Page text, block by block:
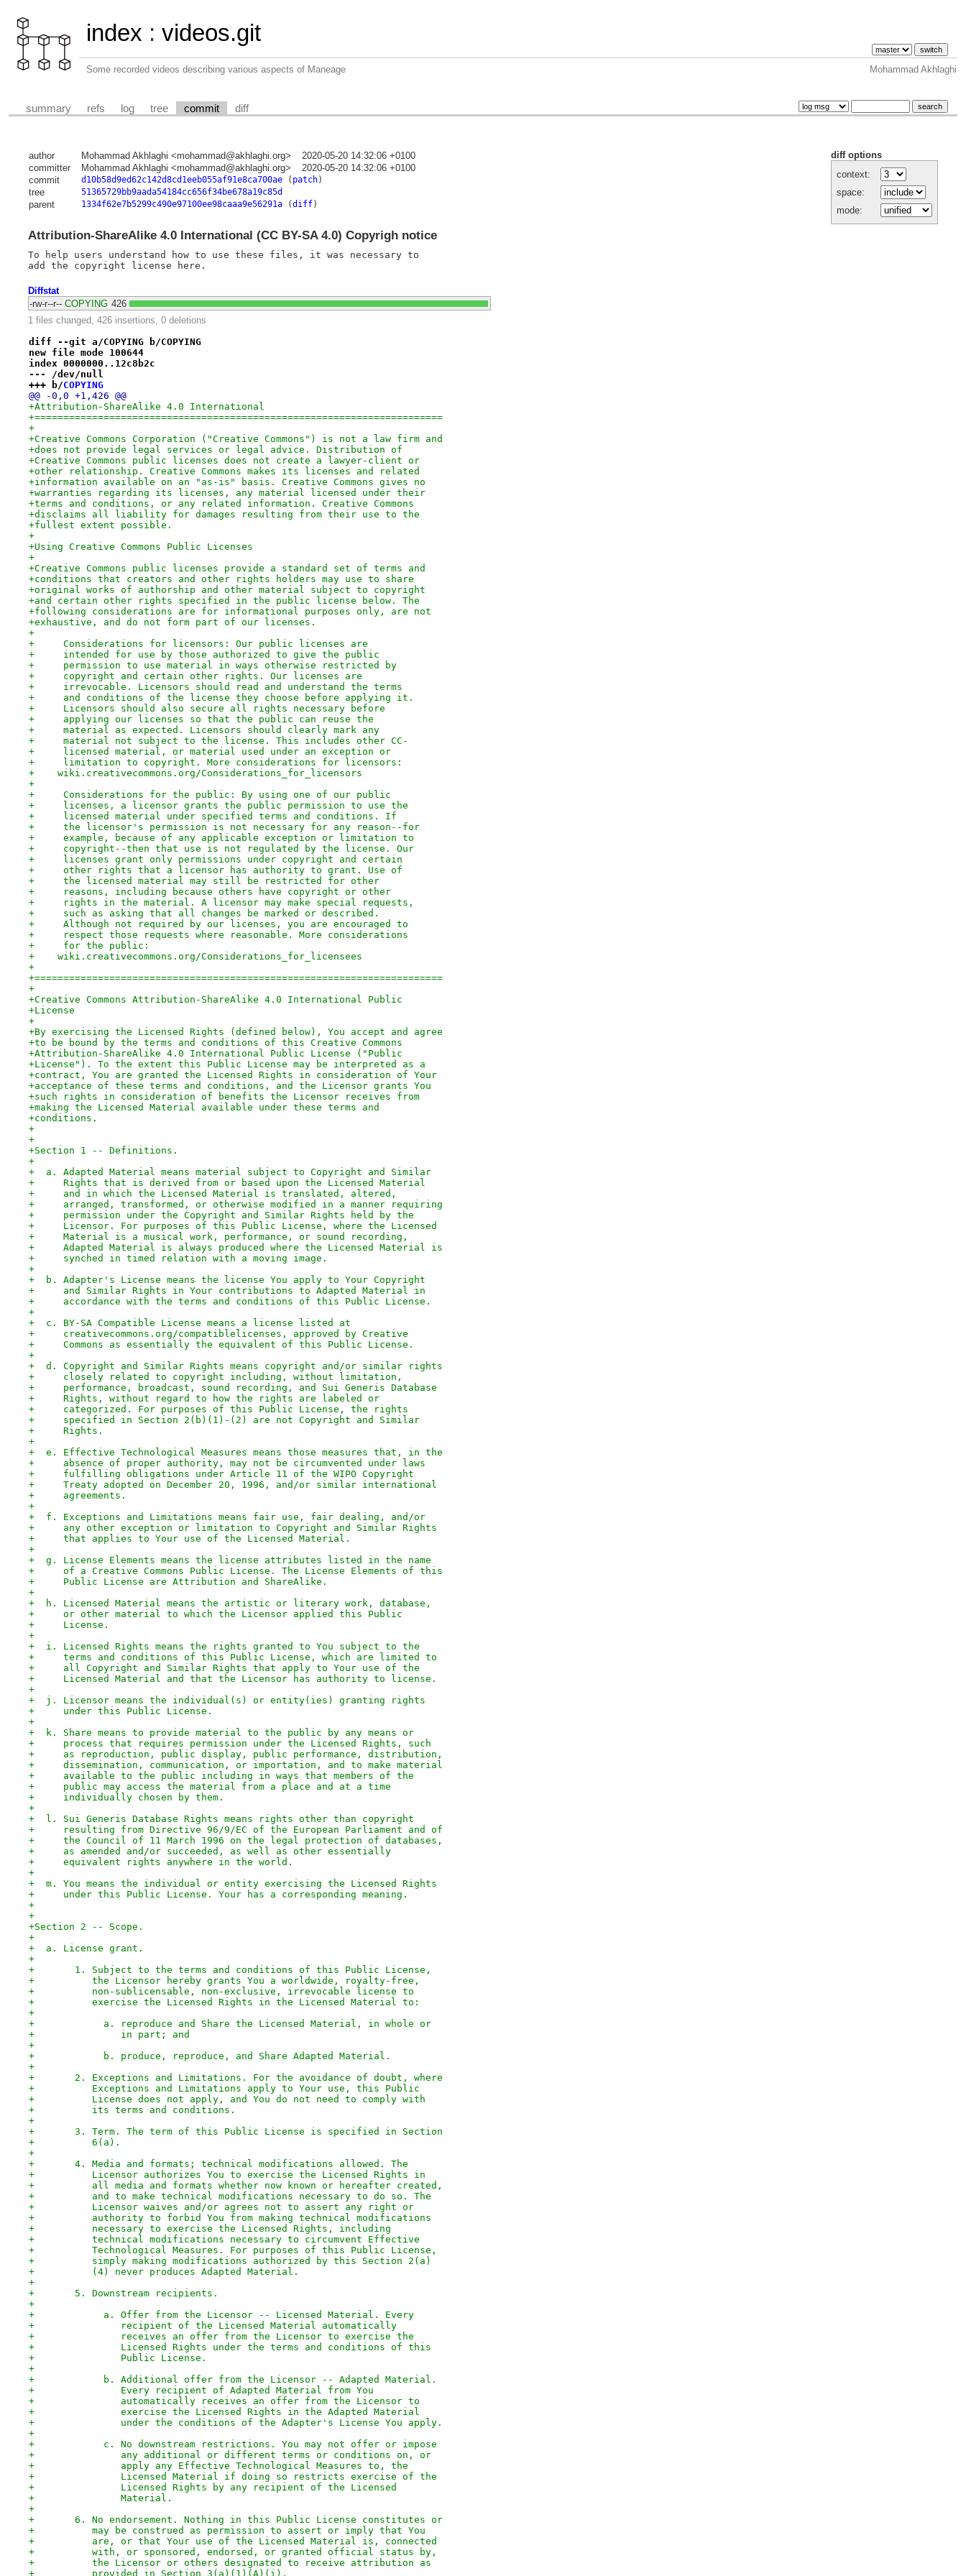
index : videos.git
Some recorded videos describing various aspects of Maneage Mohammad Akhlaghi
summary refs log tree commit diff
diff options
context:
space:
mode:
author Mohammad Akhlaghi <mohammad@akhlaghi.org>
2020-05-20 14:32:06 +0100
committer
Mohammad Akhlaghi <mohammad@akhlaghi.org>
2020-05-20 14:32:06 +0100
commit
d10b58d9ed62c142d8cd1eeb055af91e8ca700ae( patch)
tree 51365729bb9aada54184cc656f34be678a19c85d
parent 1334f62e7b5299c490e97100ee98caaa9e56291a(diff)
Attribution-ShareAlike 4.0 International (CC BY-SA 4.0) Copyrigh notice
To help users understand how to use these files, it was necessary to
Diffstat
-rw-r--r-- COPYING 426
1 files changed, 426 insertions, 0 deletions
diff --git a/COPYING b/COPYING
new file mode 100644
index 0000000..12c8b2c
--- /dev/null
+++ b/COPYING
@@ -0,0 +1,426 @@
+Attribution-ShareAlike 4.0 International
+=======================================================================
+
+Creative Commons Corporation ("Creative Commons") is not a law firm and
+does not provide legal services or legal advice. Distribution of
+Creative Commons public licenses does not create a lawyer-client or
+other relationship. Creative Commons makes its licenses and related
+information available on an "as-is" basis. Creative Commons gives no
+warranties regarding its licenses, any material licensed under their
+terms and conditions, or any related information. Creative Commons
+disclaims all liability for damages resulting from their use to the
+fullest extent possible.
+
+Using Creative Commons Public Licenses
+
+Creative Commons public licenses provide a standard set of terms and
+conditions that creators and other rights holders may use to share
+original works of authorship and other material subject to copyright
+and certain other rights specified in the public license below. The
+following considerations are for informational purposes only, are not
+exhaustive, and do not form part of our licenses.
+
+     Considerations for licensors: Our public licenses are
+     intended for use by those authorized to give the public
+     permission to use material in ways otherwise restricted by
+     copyright and certain other rights. Our licenses are
+     irrevocable. Licensors should read and understand the terms
+     and conditions of the license they choose before applying it.
+     Licensors should also secure all rights necessary before
+     applying our licenses so that the public can reuse the
+     material as expected. Licensors should clearly mark any
+     material not subject to the license. This includes other CC-
+     licensed material, or material used under an exception or
+     limitation to copyright. More considerations for licensors:
+    wiki.creativecommons.org/Considerations_for_licensors
+
+     Considerations for the public: By using one of our public
+     licenses, a licensor grants the public permission to use the
+     licensed material under specified terms and conditions. If
+     the licensor's permission is not necessary for any reason--for
+     example, because of any applicable exception or limitation to
+     copyright--then that use is not regulated by the license. Our
+     licenses grant only permissions under copyright and certain
+     other rights that a licensor has authority to grant. Use of
+     the licensed material may still be restricted for other
+     reasons, including because others have copyright or other
+     rights in the material. A licensor may make special requests,
+     such as asking that all changes be marked or described.
+     Although not required by our licenses, you are encouraged to
+     respect those requests where reasonable. More considerations
+     for the public:
+    wiki.creativecommons.org/Considerations_for_licensees
+
+=======================================================================
+
+Creative Commons Attribution-ShareAlike 4.0 International Public
+License
+
+By exercising the Licensed Rights (defined below), You accept and agree
+to be bound by the terms and conditions of this Creative Commons
+Attribution-ShareAlike 4.0 International Public License ("Public
+License"). To the extent this Public License may be interpreted as a
+contract, You are granted the Licensed Rights in consideration of Your
+acceptance of these terms and conditions, and the Licensor grants You
+such rights in consideration of benefits the Licensor receives from
+making the Licensed Material available under these terms and
+conditions.
+
+
+Section 1 -- Definitions.
+
+  a. Adapted Material means material subject to Copyright and Similar
+     Rights that is derived from or based upon the Licensed Material
+     and in which the Licensed Material is translated, altered,
+     arranged, transformed, or otherwise modified in a manner requiring
+     permission under the Copyright and Similar Rights held by the
+     Licensor. For purposes of this Public License, where the Licensed
+     Material is a musical work, performance, or sound recording,
+     Adapted Material is always produced where the Licensed Material is
+     synched in timed relation with a moving image.
+
+  b. Adapter's License means the license You apply to Your Copyright
+     and Similar Rights in Your contributions to Adapted Material in
+     accordance with the terms and conditions of this Public License.
+
+  c. BY-SA Compatible License means a license listed at
+     creativecommons.org/compatiblelicenses, approved by Creative
+     Commons as essentially the equivalent of this Public License.
+
+  d. Copyright and Similar Rights means copyright and/or similar rights
+     closely related to copyright including, without limitation,
+     performance, broadcast, sound recording, and Sui Generis Database
+     Rights, without regard to how the rights are labeled or
+     categorized. For purposes of this Public License, the rights
+     specified in Section 2(b)(1)-(2) are not Copyright and Similar
+     Rights.
+
+  e. Effective Technological Measures means those measures that, in the
+     absence of proper authority, may not be circumvented under laws
+     fulfilling obligations under Article 11 of the WIPO Copyright
+     Treaty adopted on December 20, 1996, and/or similar international
+     agreements.
+
+  f. Exceptions and Limitations means fair use, fair dealing, and/or
+     any other exception or limitation to Copyright and Similar Rights
+     that applies to Your use of the Licensed Material.
+
+  g. License Elements means the license attributes listed in the name
+     of a Creative Commons Public License. The License Elements of this
+     Public License are Attribution and ShareAlike.
+
+  h. Licensed Material means the artistic or literary work, database,
+     or other material to which the Licensor applied this Public
+     License.
+
+  i. Licensed Rights means the rights granted to You subject to the
+     terms and conditions of this Public License, which are limited to
+     all Copyright and Similar Rights that apply to Your use of the
+     Licensed Material and that the Licensor has authority to license.
+
+  j. Licensor means the individual(s) or entity(ies) granting rights
+     under this Public License.
+
+  k. Share means to provide material to the public by any means or
+     process that requires permission under the Licensed Rights, such
+     as reproduction, public display, public performance, distribution,
+     dissemination, communication, or importation, and to make material
+     available to the public including in ways that members of the
+     public may access the material from a place and at a time
+     individually chosen by them.
+
+  l. Sui Generis Database Rights means rights other than copyright
+     resulting from Directive 96/9/EC of the European Parliament and of
+     the Council of 11 March 1996 on the legal protection of databases,
+     as amended and/or succeeded, as well as other essentially
+     equivalent rights anywhere in the world.
+
+  m. You means the individual or entity exercising the Licensed Rights
+     under this Public License. Your has a corresponding meaning.
+
+
+Section 2 -- Scope.
+
+  a. License grant.
+
+       1. Subject to the terms and conditions of this Public License,
+          the Licensor hereby grants You a worldwide, royalty-free,
+          non-sublicensable, non-exclusive, irrevocable license to
+          exercise the Licensed Rights in the Licensed Material to:
+
+            a. reproduce and Share the Licensed Material, in whole or
+               in part; and
+
+            b. produce, reproduce, and Share Adapted Material.
+
+       2. Exceptions and Limitations. For the avoidance of doubt, where
+          Exceptions and Limitations apply to Your use, this Public
+          License does not apply, and You do not need to comply with
+          its terms and conditions.
+
+       3. Term. The term of this Public License is specified in Section
+          6(a).
+
+       4. Media and formats; technical modifications allowed. The
+          Licensor authorizes You to exercise the Licensed Rights in
+          all media and formats whether now known or hereafter created,
+          and to make technical modifications necessary to do so. The
+          Licensor waives and/or agrees not to assert any right or
+          authority to forbid You from making technical modifications
+          necessary to exercise the Licensed Rights, including
+          technical modifications necessary to circumvent Effective
+          Technological Measures. For purposes of this Public License,
+          simply making modifications authorized by this Section 2(a)
+          (4) never produces Adapted Material.
+
+       5. Downstream recipients.
+
+            a. Offer from the Licensor -- Licensed Material. Every
+               recipient of the Licensed Material automatically
+               receives an offer from the Licensor to exercise the
+               Licensed Rights under the terms and conditions of this
+               Public License.
+
+            b. Additional offer from the Licensor -- Adapted Material.
+               Every recipient of Adapted Material from You
+               automatically receives an offer from the Licensor to
+               exercise the Licensed Rights in the Adapted Material
+               under the conditions of the Adapter's License You apply.
+
+            c. No downstream restrictions. You may not offer or impose
+               any additional or different terms or conditions on, or
+               apply any Effective Technological Measures to, the
+               Licensed Material if doing so restricts exercise of the
+               Licensed Rights by any recipient of the Licensed
+               Material.
+
+       6. No endorsement. Nothing in this Public License constitutes or
+          may be construed as permission to assert or imply that You
+          are, or that Your use of the Licensed Material is, connected
+          with, or sponsored, endorsed, or granted official status by,
+          the Licensor or others designated to receive attribution as
+          provided in Section 3(a)(1)(A)(i).